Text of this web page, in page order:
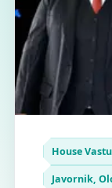
House
Javornik,